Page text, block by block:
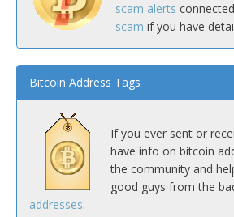
scam alerts
scam if you have
Bitcoin Address Tags
If you ever sent or
have info on bitcoin
the community and
good guys from the
addresses.